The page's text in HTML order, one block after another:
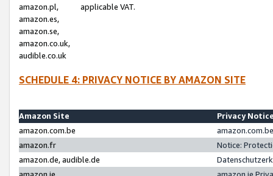
amazon.pl,
amazon.es,
amazon.se,
amazon.co.uk,
audible.co.uk
applicable VAT.
SCHEDULE 4: PRIVACY NOTICE BY AMAZON SITE
Amazon Site
Privacy
amazon.com.be
amazon.fr
Notice:
amazon.de, audible.de
amazon.ie
amazon.ie